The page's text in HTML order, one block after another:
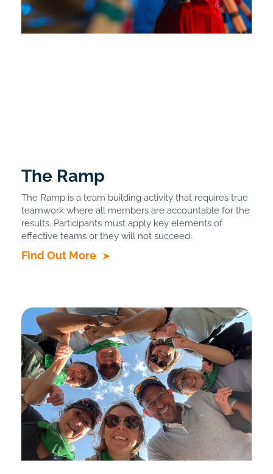
The Ramp
The Ramp is a team building activity that requires true
teamwork where all members are accountable for the
results. Participants must apply key elements of
effective teams or they will not succeed.
Find Out More